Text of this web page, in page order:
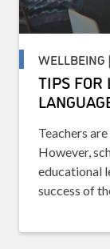
WELLBEING
TIPS FOR
Teachers
However,
educational
success of